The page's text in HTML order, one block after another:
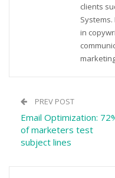
clients
in
PREV POST
Email Optimization:
of marketers test
subject lines